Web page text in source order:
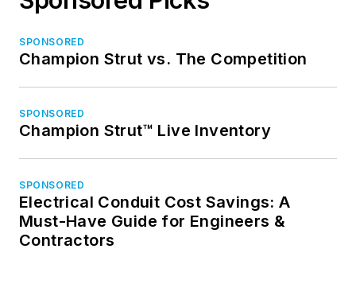
SPONSORED
Champion Strut vs. The Competition
SPONSORED
Champion Strut™ Live Inventory
SPONSORED
Electrical Conduit Cost Savings: A
Must-Have Guide for Engineers &
Contractors